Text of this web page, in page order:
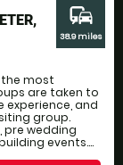
the most
are taken to
and
group.
pre wedding
events....
commute
38.9 miles